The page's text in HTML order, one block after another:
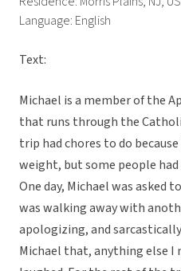
Language: English
Text:
Michael is a member of the
that runs through the
trip had chores to do
weight, but some people
One day, Michael was asked
was walking away with
apologizing, and
Michael that, anything else I